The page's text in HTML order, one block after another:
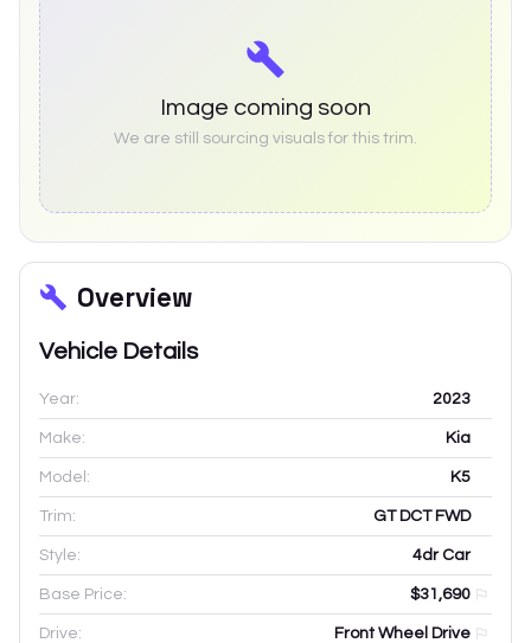
Image coming soon
We are still sourcing visuals for this trim.
Overview
Vehicle Details
Year: 2023
Make: Kia
Model: K5
Trim: GT DCT FWD
Style: 4dr Car
Base Price: $31,690
Drive: Front Wheel Drive